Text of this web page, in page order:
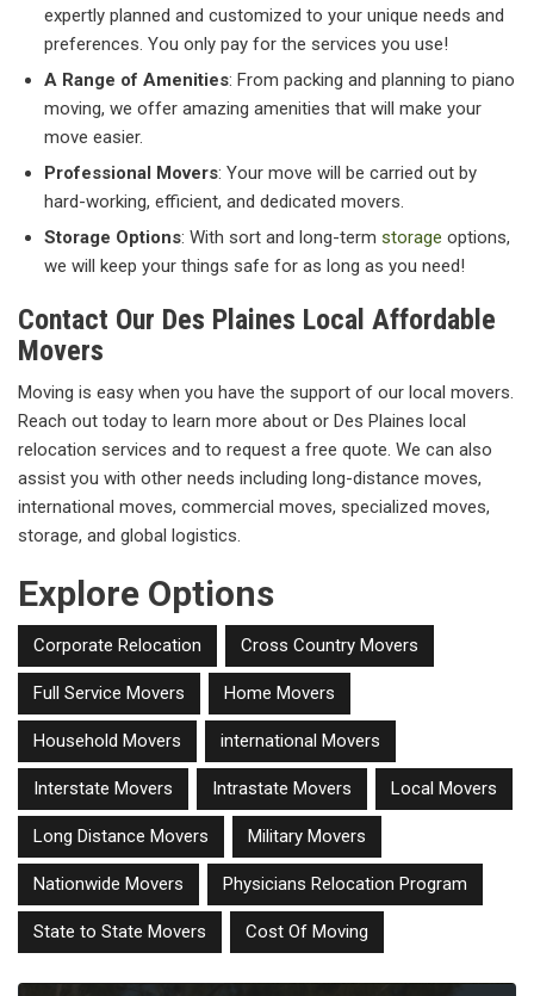
expertly planned and customized to your unique needs and
preferences. You only pay for the services you use!
A Range of Amenities: From packing and planning to piano
moving, we offer amazing amenities that will make your
move easier.
Professional Movers: Your move will be carried out by
hard-working, efficient, and dedicated movers.
Storage Options: With sort and long-term storage options,
we will keep your things safe for as long as you need!
Contact Our Des Plaines Local Affordable
Movers
Moving is easy when you have the support of our local movers.
Reach out today to learn more about or Des Plaines local
relocation services and to request a free quote. We can also
assist you with other needs including long-distance moves,
international moves, commercial moves, specialized moves,
storage, and global logistics.
Explore Options
Corporate Relocation Cross Country Movers
Full Service Movers Home Movers
Household Movers international Movers
Interstate Movers Intrastate Movers Local Movers
Long Distance Movers Military Movers
Nationwide Movers Physicians Relocation Program
State to State Movers Cost Of Moving